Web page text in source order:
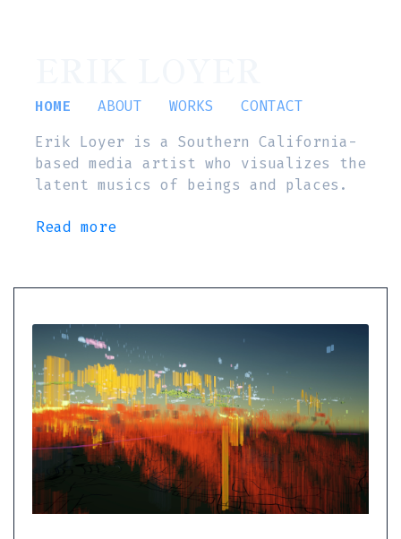
HOME ABOUT WORKS
CONTACT
Erik Loyer is a Southern California-
based media artist who visualizes the
latent musics of beings and places.
Read more